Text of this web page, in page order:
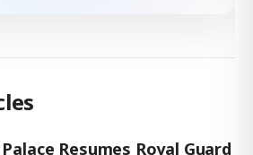
Resumes Royal Guard